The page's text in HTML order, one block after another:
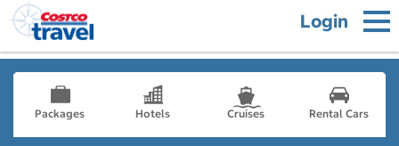
Login
Packages Hotels Cruises Rental Cars